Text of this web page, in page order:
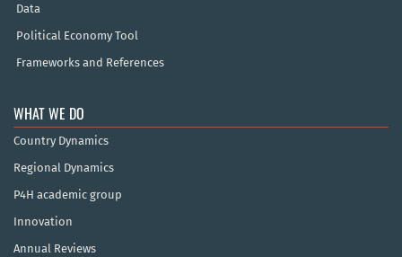
Data
Political Economy Tool
Frameworks and References
WHAT WE DO
Country Dynamics
Regional Dynamics
P4H academic group
Innovation
Annual Reviews